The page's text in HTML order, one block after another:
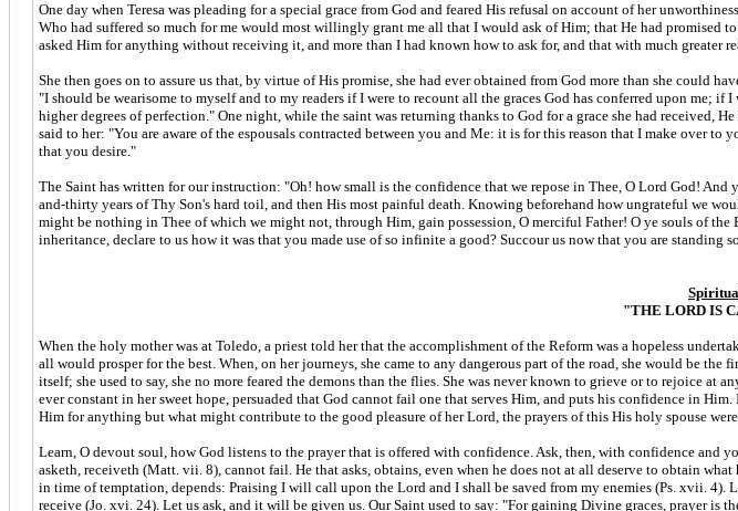
One day when Teresa was pleading for a special grace from God and feared His refusal on account of her
Who had suffered so much for me would most willingly grant me all that I would ask of Him; that He had promised
asked Him for anything without receiving it, and more than I had known how to ask for, and that with much
She then goes on to assure us that, by virtue of His promise, she had ever obtained from God more than she could
"I should be wearisome to myself and to my readers if I were to recount all the graces God has conferred upon me;
higher degrees of perfection." One night, while the saint was returning thanks to God for a grace she had received,
said to her: "You are aware of the espousals contracted between you and Me: it is for this reason that I make over
that you desire."
The Saint has written for our instruction: "Oh! how small is the confidence that we repose in Thee, O Lord God!
and-thirty years of Thy Son's hard toil, and then His most painful death. Knowing beforehand how ungrateful we
might be nothing in Thee of which we might not, through Him, gain possession, O merciful Father! O ye souls of
inheritance, declare to us how it was that you made use of so infinite a good? Succour us now that you are standing
"THE LORD IS
When the holy mother was at Toledo, a priest told her that the accomplishment of the Reform was a hopeless
all would prosper for the best. When, on her journeys, she came to any dangerous part of the road, she would be
itself; she used to say, she no more feared the demons than the flies. She was never known to grieve or to rejoice
ever constant in her sweet hope, persuaded that God cannot fail one that serves Him, and puts his confidence in
Him for anything but what might contribute to the good pleasure of her Lord, the prayers of this His holy spouse
Learn, O devout soul, how God listens to the prayer that is offered with confidence. Ask, then, with confidence and
asketh, receiveth (Matt. vii. 8), cannot fail. He that asks, obtains, even when he does not at all deserve to obtain
in time of temptation, depends: Praising I will call upon the Lord and I shall be saved from my enemies (Ps. xvii.
receive (Jo. xvi. 24). Let us ask, and it will be given us. Our Saint used to say: "For gaining Divine graces, prayer